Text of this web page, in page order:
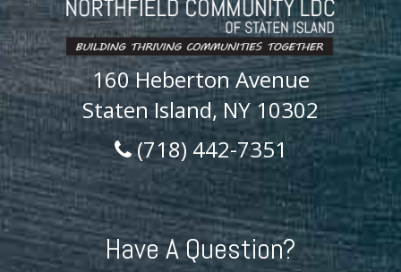
160 Heberton Avenue
Staten Island, NY 10302
(718) 442-7351
Have A Question?